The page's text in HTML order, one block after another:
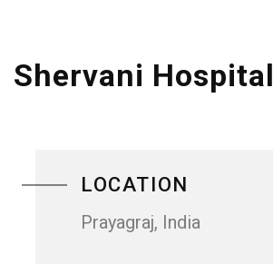
Shervani Hospital
LOCATION
Prayagraj, India